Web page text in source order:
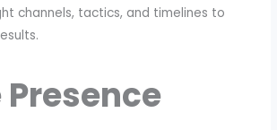
channels, tactics, and timelines to